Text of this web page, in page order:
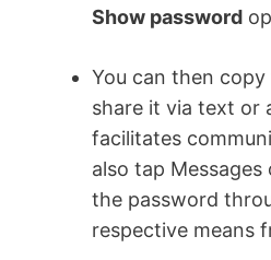
Show password
You can then
share it via text or
facilitates
also tap
the password
respective means